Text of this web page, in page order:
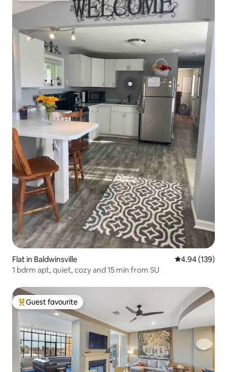
Flat in Baldwinsville 4.94 out of 5
4.94 (139)
1 bdrm apt, quiet, cozy and 15 min from SU
Top guest favourite
Guest favourite